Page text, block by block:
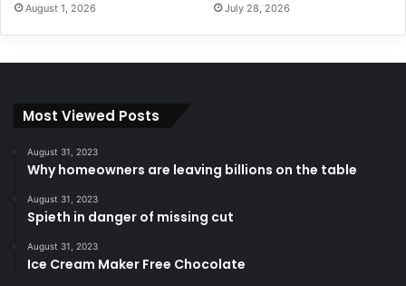
August 1, 2026 July 28, 2026
Most Viewed Posts
August 31, 2023
Why homeowners are leaving billions on the table
August 31, 2023
Spieth in danger of missing cut
August 31, 2023
Ice Cream Maker Free Chocolate